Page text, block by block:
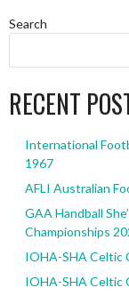
Search
RECENT
International
1967
AFLI Australian
GAA Handball
Championships
IOHA-SHA Celtic
IOHA-SHA Celtic